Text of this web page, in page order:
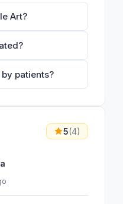
Art?
patients?
5(4)